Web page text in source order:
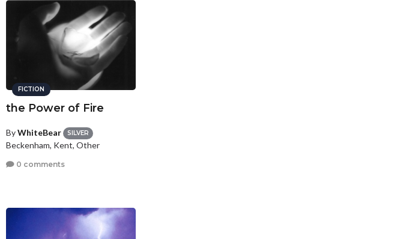
FICTION
the Power of Fire
ByWhiteBear SILVER
Beckenham, Kent, Other
0 comments